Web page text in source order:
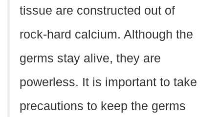
tissue are constructed out of
rock-hard calcium. Although the
germs stay alive, they are
powerless. It is important to take
precautions to keep the germs